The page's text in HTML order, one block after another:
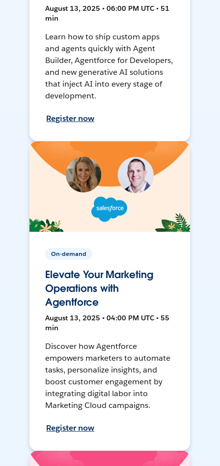
August 13, 2025 • 06:00 PM UTC • 51
min
Learn how to ship custom apps
and agents quickly with Agent
Builder, Agentforce for Developers,
and new generative AI solutions
that inject AI into every stage of
development.
Register now
On-demand
Elevate Your Marketing
Operations with
Agentforce
August 13, 2025 • 04:00 PM UTC • 55
min
Discover how Agentforce
empowers marketers to automate
tasks, personalize insights, and
boost customer engagement by
integrating digital labor into
Marketing Cloud campaigns.
Register now